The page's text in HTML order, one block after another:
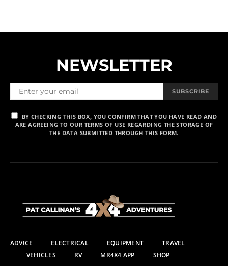
NEWSLETTER
SUBSCRIBE
BY CHECKING THIS BOX, YOU CONFIRM THAT YOU HAVE READ AND
ARE AGREEING TO OUR TERMS OF USE REGARDING THE STORAGE OF
THE DATA SUBMITTED THROUGH THIS FORM.
ADVICE ELECTRICAL EQUIPMENT
TRAVEL
VEHICLES
RV MR4X4 APP SHOP